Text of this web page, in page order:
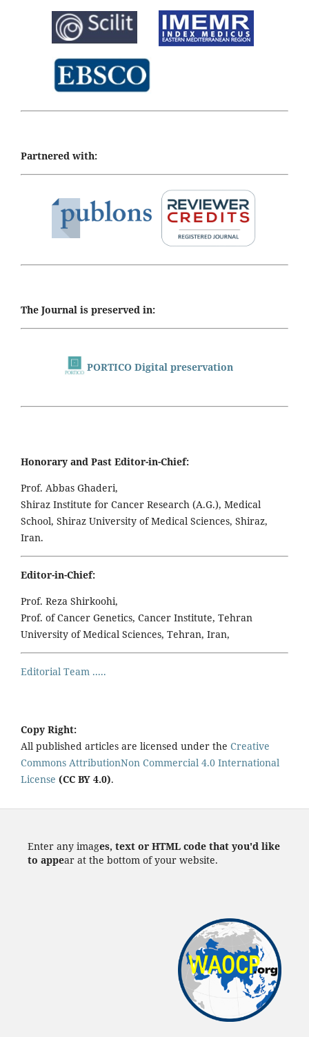
Partnered with:
The Journal is preserved in:
PORTICO Digital preservation
Honorary and Past Editor-in-Chief:
Prof. Abbas Ghaderi,
Shiraz Institute for Cancer Research (A.G.), Medical
School, Shiraz University of Medical Sciences, Shiraz,
Iran.
Editor-in-Chief:
Prof. Reza Shirkoohi,
Prof. of Cancer Genetics, Cancer Institute, Tehran
University of Medical Sciences, Tehran, Iran,
Editorial Team .....
Copy Right:
All published articles are licensed under the Creative
Commons AttributionNon Commercial 4.0 International
License (CC BY 4.0).
Enter any images, text or HTML code that you'd like
to appear at the bottom of your website.